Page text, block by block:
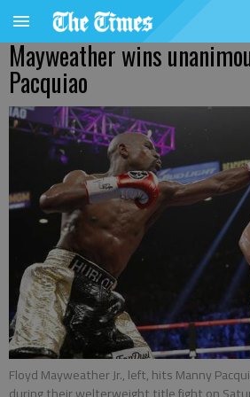
Mayweather wins
Pacquiao
Floyd Mayweather Jr., left, hits Manny